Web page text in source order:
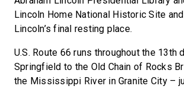
Lincoln Home National Historic Site
Lincoln’s final resting place.
U.S. Route 66 runs throughout the 13th
Springfield to the Old Chain of Rocks
the Mississippi River in Granite City –